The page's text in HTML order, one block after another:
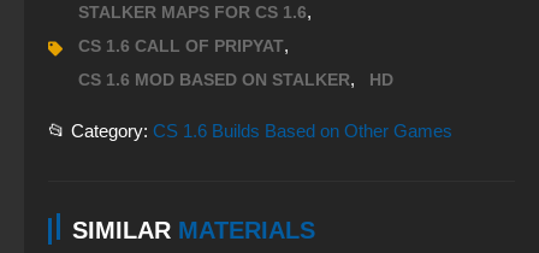
STALKER MAPS FOR CS 1.6,
CS 1.6 CALL OF PRIPYAT,
CS 1.6 MOD BASED ON STALKER, HD
📂 Category: CS 1.6 Builds Based on Other Games
SIMILAR MATERIALS